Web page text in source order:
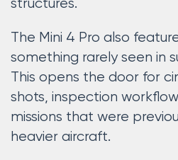
structures.
The Mini 4 Pro also
something rarely seen in
This opens the door for
shots, inspection
missions that were
heavier aircraft.